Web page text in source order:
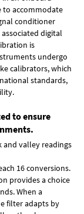
to accommodate
conditioner
digital
is
undergo
calibrators, which
standards,
to ensure
and valley readings
16 conversions.
provides a choice
When a
filter adapts by